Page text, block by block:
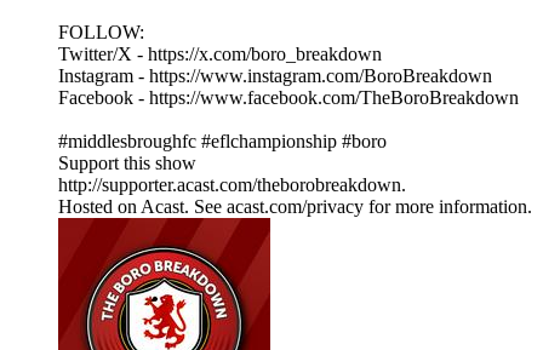
FOLLOW:
Twitter/X - https://x.com/boro_breakdown
Instagram - https://www.instagram.com/BoroBreakdown
Facebook - https://www.facebook.com/TheBoroBreakdown
#middlesbroughfc #eflchampionship #boro
Support this show
http://supporter.acast.com/theborobreakdown.
Hosted on Acast. See acast.com/privacy for more information.